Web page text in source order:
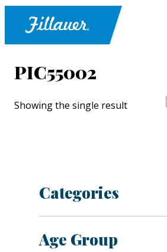
PIC55002
Showing the single result
Categories
Age Group